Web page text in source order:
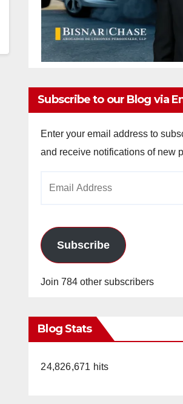
Subscribe to our Blog via
Enter your email address to
and receive notifications of new
Subscribe
Join 784 other subscribers
Blog Stats
24,826,671 hits